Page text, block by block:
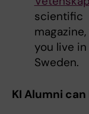
scientific
you live in
Sweden.
KI Alumni